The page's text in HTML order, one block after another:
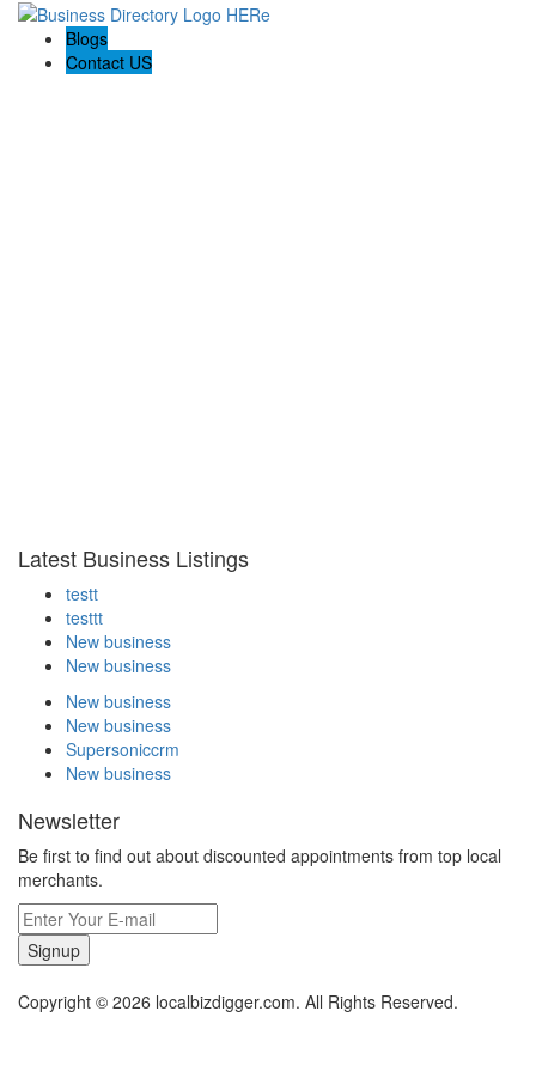
Blogs
Contact US
Latest Business Listings
testt
testtt
New business
New business
New business
New business
Supersoniccrm
New business
Newsletter
Be first to find out about discounted appointments from top local
merchants.
Signup
Copyright © 2026 localbizdigger.com. All Rights Reserved.